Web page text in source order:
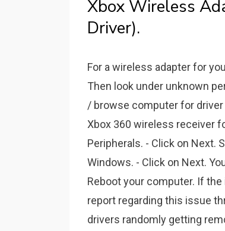
Xbox Wireless
Driver).
For a wireless adapter for
Then look under unknown
/ browse computer for
Xbox 360 wireless receiver
Peripherals. - Click on Next.
Windows. - Click on Next.
Reboot your computer. If
report regarding this issue
drivers randomly getting